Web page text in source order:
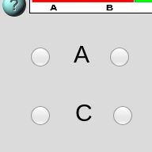
A
C